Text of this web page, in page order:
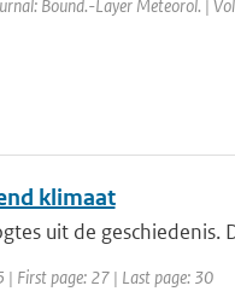
Bound.-Layer Meteorol. |
klimaat
uit de geschiedenis.
First page: 27 | Last page: 30